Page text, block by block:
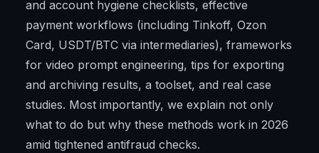
and account hygiene checklists, effective
payment workflows (including Tinkoff, Ozon
Card, USDT/BTC via intermediaries), frameworks
for video prompt engineering, tips for exporting
and archiving results, a toolset, and real case
studies. Most importantly, we explain not only
what to do but why these methods work in 2026
amid tightened antifraud checks.